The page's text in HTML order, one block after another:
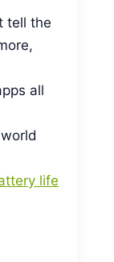
tell the
all
life